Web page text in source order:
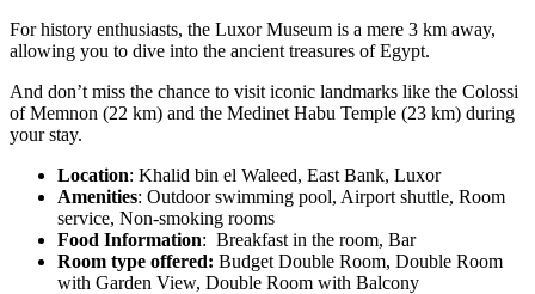
For history enthusiasts, the Luxor Museum is a mere 3 km away,
allowing you to dive into the ancient treasures of Egypt.
And don’t miss the chance to visit iconic landmarks like the Colossi
of Memnon (22 km) and the Medinet Habu Temple (23 km) during
your stay.
Location: Khalid bin el Waleed, East Bank, Luxor
Amenities: Outdoor swimming pool, Airport shuttle, Room
service, Non-smoking rooms
Food Information: Breakfast in the room, Bar
Room type offered: Budget Double Room, Double Room
with Garden View, Double Room with Balcony